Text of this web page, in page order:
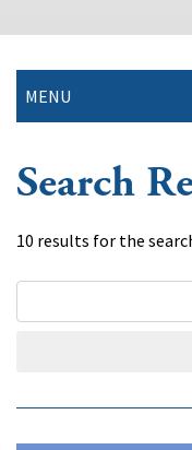
MENU
Search
10 results for the